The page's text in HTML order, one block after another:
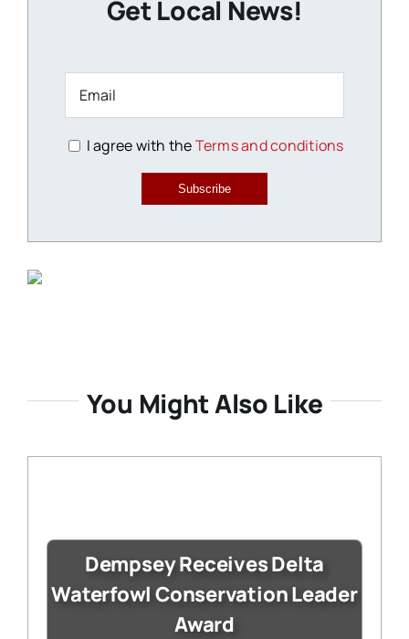
Get Local News!
I agree with theTerms and conditions
Subscribe
You Might Also Like
Dempsey Receives Delta
Waterfowl Conservation Leader
Award